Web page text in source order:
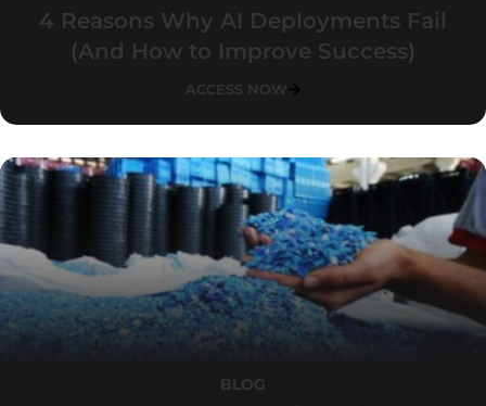
4 Reasons Why AI Deployments Fail
(And How to Improve Success)
ACCESS NOW
BLOG